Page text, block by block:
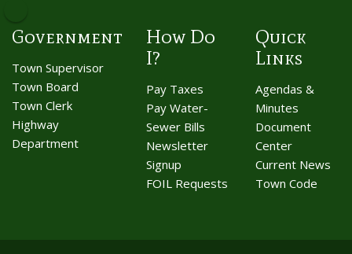
Government
Town Supervisor
Town Board
Town Clerk
Highway
Department
How Do
I?
Pay Taxes
Pay Water-
Sewer Bills
Newsletter
Signup
FOIL Requests
Quick
Links
Agendas &
Minutes
Document
Center
Current News
Town Code